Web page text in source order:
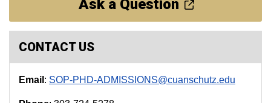
Ask a Question
CONTACT US
Email : SOP-PHD-ADMISSIONS@cuanschutz.edu